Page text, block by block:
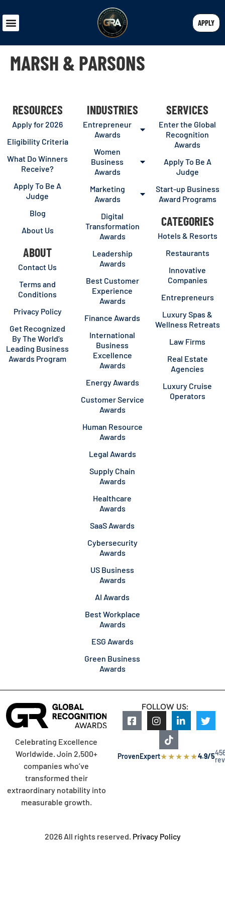
APPLY
MARSH & PARSONS
RESOURCES
Apply for 2026
Eligibility Criteria
What Do Winners
Receive?
Apply To Be A
Judge
Blog
About Us
ABOUT
Contact Us
Terms and
Conditions
Privacy Policy
Get Recognized
By The World’s
Leading Business
Awards Program
INDUSTRIES
Entrepreneur
Awards
Women
Business
Awards
Marketing
Awards
Digital
Transformation
Awards
Leadership
Awards
Best Customer
Experience
Awards
Finance Awards
International
Business
Excellence
Awards
Energy Awards
Customer Service
Awards
Human Resource
Awards
Legal Awards
Supply Chain
Awards
Healthcare
Awards
SaaS Awards
Cybersecurity
Awards
US Business
Awards
AI Awards
Best Workplace
Awards
ESG Awards
Green Business
Awards
SERVICES
Enter the Global
Recognition
Awards
Apply To Be A
Judge
Start-up Business
Award Programs
CATEGORIES
Hotels & Resorts
Restaurants
Innovative
Companies
Entrepreneurs
Luxury Spas &
Wellness Retreats
Law Firms
Real Estate
Agencies
Luxury Cruise
Operators
Celebrating Excellence
Worldwide. Join 2,500+
companies who’ve
transformed their
extraordinary notability into
measurable growth.
FOLLOW US:
ProvenExpert★★★★★4.9/5
2026 All rights reserved. Privacy Policy